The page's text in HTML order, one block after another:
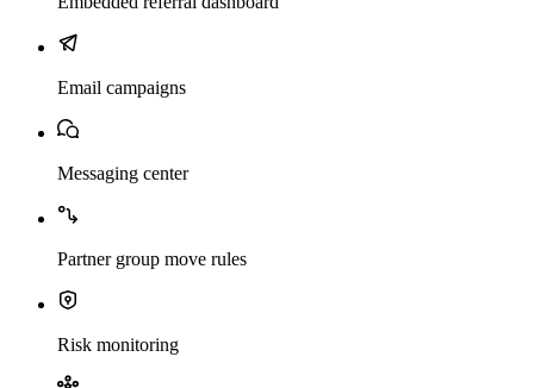
Email campaigns
Messaging center
Partner group move rules
Risk monitoring